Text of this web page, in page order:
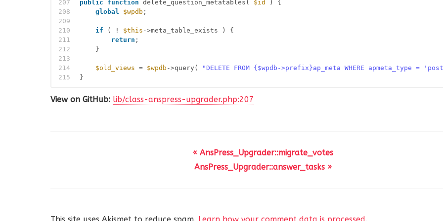
207
208
209
210
211
212
213
214
215
public function delete_question_metatables( $id
) {
global
$wpdb ;
if ( ! $this ->meta_table_exists ) {
return ;
}
$old_views = $wpdb ->query( "DELETE FROM {$wpdb->prefix}ap_meta WHERE apmeta_type =
}
View on GitHub: lib/class-anspress-upgrader.php:207
« AnsPress_Upgrader::migrate_votes
AnsPress_Upgrader::answer_tasks »